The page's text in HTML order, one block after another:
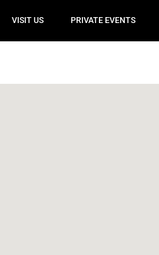
VISIT US PRIVATE EVENTS